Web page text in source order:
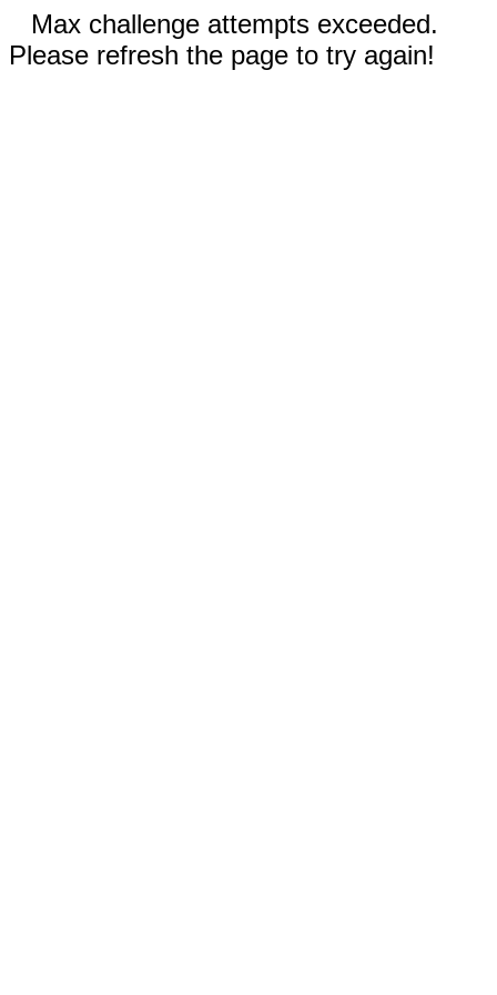
Max challenge attempts exceeded.
Please refresh the page to try again!